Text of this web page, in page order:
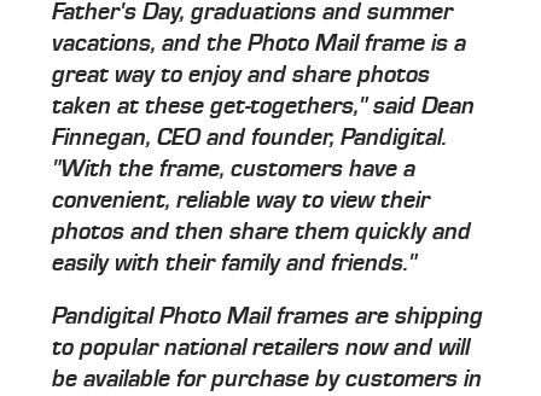
Father's Day, graduations and summer
vacations, and the Photo Mail frame is a
great way to enjoy and share photos
taken at these get-togethers," said Dean
Finnegan, CEO and founder, Pandigital.
"With the frame, customers have a
convenient, reliable way to view their
photos and then share them quickly and
easily with their family and friends."
Pandigital Photo Mail frames are shipping
to popular national retailers now and will
be available for purchase by customers in